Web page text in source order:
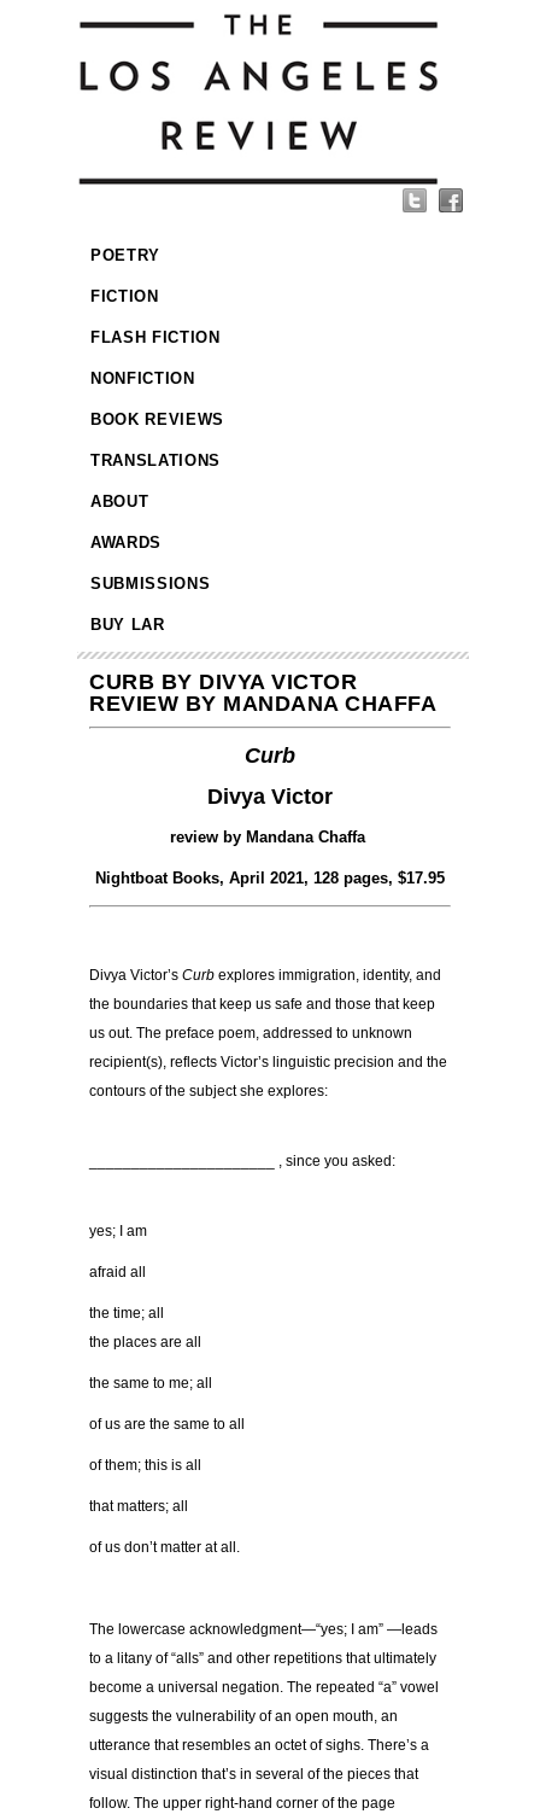
POETRY
FICTION
FLASH FICTION
NONFICTION
BOOK REVIEWS
TRANSLATIONS
ABOUT
AWARDS
SUBMISSIONS
BUY LAR
CURB BY DIVYA VICTOR
REVIEW BY MANDANA CHAFFA
Curb
Divya Victor
review by Mandana Chaffa
Nightboat Books, April 2021, 128 pages, $17.95
Divya Victor’s Curb explores immigration, identity, and
the boundaries that keep us safe and those that keep
us out. The preface poem, addressed to unknown
recipient(s), reflects Victor’s linguistic precision and the
contours of the subject she explores:
______________________ , since you asked:
yes; I am
afraid all
the time; all
the places are all
the same to me; all
of us are the same to all
of them; this is all
that matters; all
of us don’t matter at all.
The lowercase acknowledgment—“yes; I am” —leads
to a litany of “alls” and other repetitions that ultimately
become a universal negation. The repeated “a” vowel
suggests the vulnerability of an open mouth, an
utterance that resembles an octet of sighs. There’s a
visual distinction that’s in several of the pieces that
follow. The upper right-hand corner of the page